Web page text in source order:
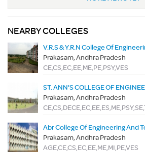
NEARBY COLLEGES
Prakasam, Andhra Pradesh
CE,CS,EC,EE,ME,PE,PSY,VES
Prakasam, Andhra Pradesh
Abr College Of Engineering And
Prakasam, Andhra Pradesh
AGE,CE,CS,EC,EE,ME,MI,PE,VES